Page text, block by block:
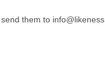
them to